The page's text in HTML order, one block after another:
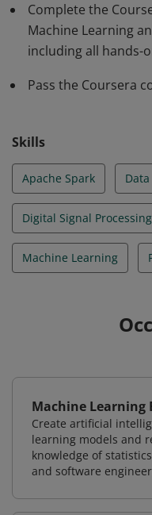
engineering
dimension reduction.
their knowledge on
Finally, they know
Complete the
Machine Learning
including all hands-
Pass the Coursera
Skills
Apache Spark
Digital Signal Processing
Machine Learning
Machine Learning
Create artificial
learning models and
knowledge of
and software